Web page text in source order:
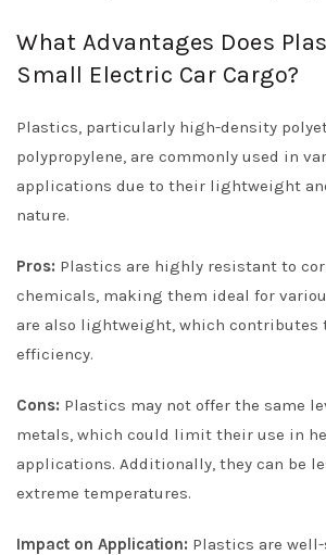
What Advantages Does
Small Electric Car Cargo?
Plastics, particularly high-density
polypropylene, are commonly used in
applications due to their lightweight
nature.
Pros: Plastics are highly resistant to
chemicals, making them ideal for
are also lightweight, which contributes
efficiency.
Cons: Plastics may not offer the same
metals, which could limit their use in
applications. Additionally, they can be
extreme temperatures.
Impact on Application: Plastics are